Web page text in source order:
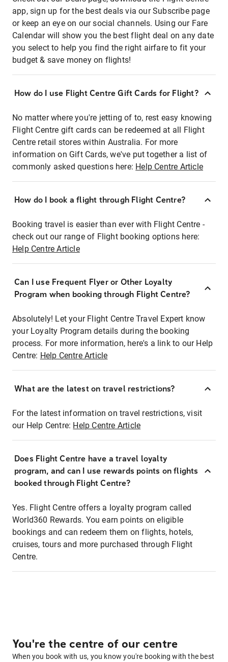
app, sign up for the best deals via our Subscribe page
or keep an eye on our social channels. Using our Fare
Calendar will show you the best flight deal on any date
you select to help you find the right airfare to fit your
budget & save money on flights!
How do I use Flight Centre Gift Cards for Flight?
No matter where you're jetting of to, rest easy knowing
Flight Centre gift cards can be redeemed at all Flight
Centre retail stores within Australia. For more
information on Gift Cards, we've put together a list of
commonly asked questions here: Help Centre Article
How do I book a flight through Flight Centre?
Booking travel is easier than ever with Flight Centre -
check out our range of Flight booking options here:
Help Centre Article
Can I use Frequent Flyer or Other Loyalty
Program when booking through Flight Centre?
Absolutely! Let your Flight Centre Travel Expert know
your Loyalty Program details during the booking
process. For more information, here's a link to our Help
Centre: Help Centre Article
What are the latest on travel restrictions?
For the latest information on travel restrictions, visit
our Help Centre: Help Centre Article
Does Flight Centre have a travel loyalty
program, and can I use rewards points on flights
booked through Flight Centre?
Yes. Flight Centre offers a loyalty program called
World360 Rewards. You earn points on eligible
bookings and can redeem them on flights, hotels,
cruises, tours and more purchased through Flight
Centre.
You're the centre of our centre
When you book with us, you know you're booking with the best